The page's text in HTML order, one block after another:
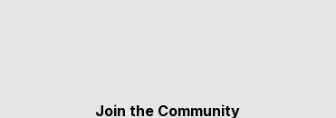
Join the Community